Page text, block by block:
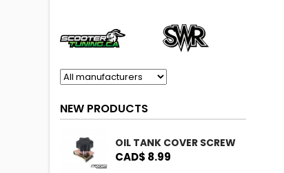
NEW PRODUCTS
OIL TANK COVER SCREW
CAD$ 8.99